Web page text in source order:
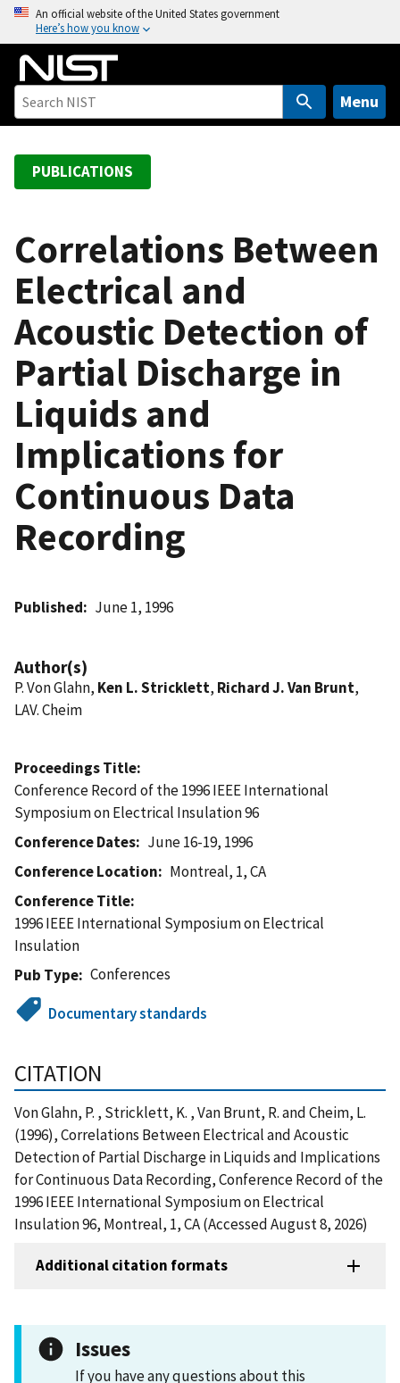
o
An official website of the United States government
Here’s how you know
Menu
PUBLICATIONS
Correlations Between
Electrical and
Acoustic Detection of
Partial Discharge in
Liquids and
Implications for
Continuous Data
Recording
Published June 1, 1996
Author(s)
P. Von Glahn, Ken L. Stricklett, Richard J. Van Brunt,
LAV. Cheim
Proceedings Title
Conference Record of the 1996 IEEE International
Symposium on Electrical Insulation 96
Conference Dates
June 16-19, 1996
Conference Location
Montreal, 1, CA
Conference Title
1996 IEEE International Symposium on Electrical
Insulation
Pub Type
Conferences
Documentary standards
CITATION
Von Glahn, P. , Stricklett, K. , Van Brunt, R. and Cheim, L.
(1996), Correlations Between Electrical and Acoustic
Detection of Partial Discharge in Liquids and Implications
for Continuous Data Recording, Conference Record of the
1996 IEEE International Symposium on Electrical
Insulation 96, Montreal, 1, CA (Accessed August 8, 2026)
Additional citation formats
Issues
If you have any questions about this